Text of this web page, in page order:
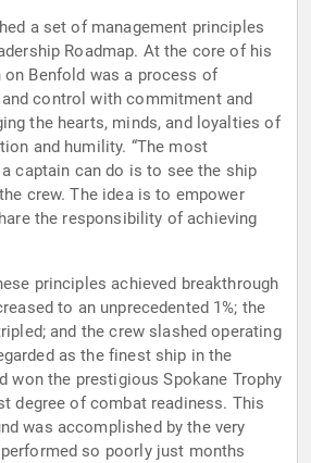
a set of management principles
Roadmap. At the core of his
on Benfold was a process of
control with commitment and
the hearts, minds, and loyalties of
and humility. “The most
captain can do is to see the ship
crew. The idea is to empower
the responsibility of achieving
principles achieved breakthrough
to an unprecedented 1%; the
and the crew slashed operating
as the finest ship in the
won the prestigious Spokane Trophy
degree of combat readiness. This
was accomplished by the very
so poorly just months